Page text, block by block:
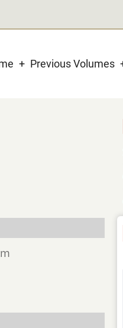
Previous Volumes